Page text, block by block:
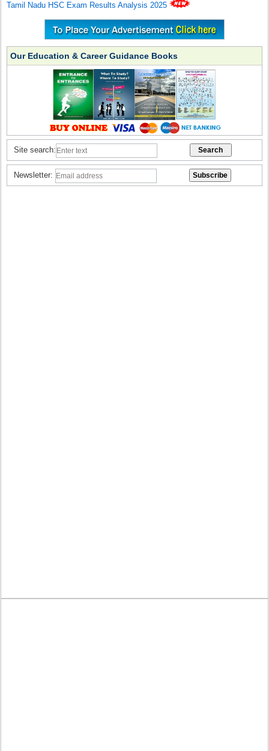
Tamil Nadu HSC Exam Results Analysis 2025
Our Education & Career Guidance Books
Site search:
Newsletter: